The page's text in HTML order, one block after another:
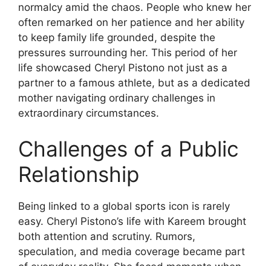
normalcy amid the chaos. People who knew her
often remarked on her patience and her ability
to keep family life grounded, despite the
pressures surrounding her. This period of her
life showcased Cheryl Pistono not just as a
partner to a famous athlete, but as a dedicated
mother navigating ordinary challenges in
extraordinary circumstances.
Challenges of a Public
Relationship
Being linked to a global sports icon is rarely
easy. Cheryl Pistono’s life with Kareem brought
both attention and scrutiny. Rumors,
speculation, and media coverage became part